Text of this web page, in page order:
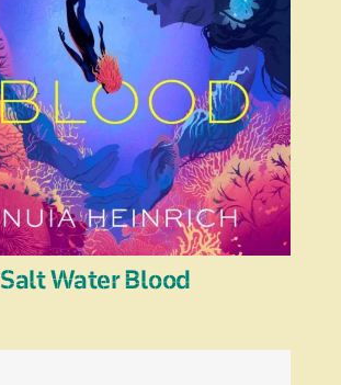
Salt Water Blood